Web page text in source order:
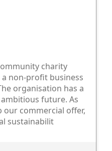
charity
non-profit business
organisation has a
future. As
our commercial offer,
sustainabilit